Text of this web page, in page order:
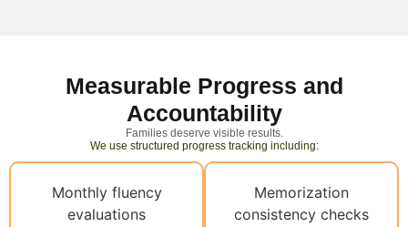
Measurable Progress and
Accountability
Families deserve visible results.
We use structured progress tracking including:
Monthly fluency
evaluations
Memorization
consistency checks